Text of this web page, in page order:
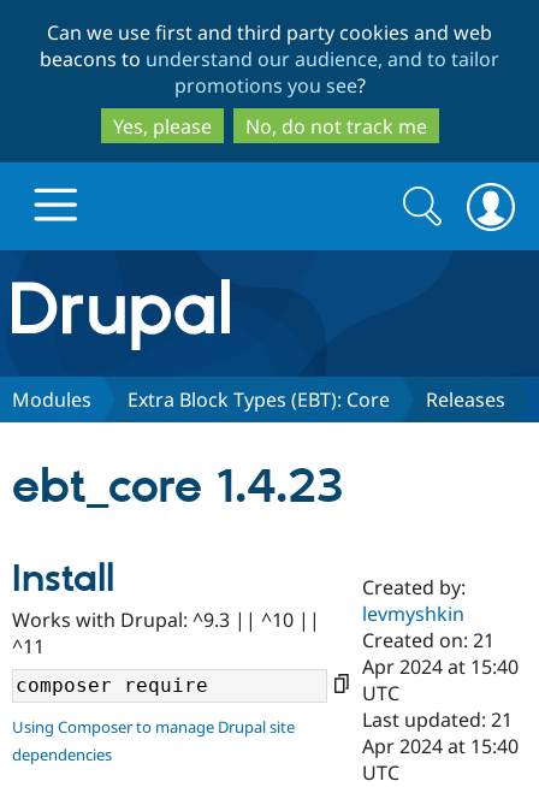
to
main
content
to
search
Can we use first and third party cookies and web
beacons to understand our audience, and to tailor
promotions you see?
Yes, please
No, do not track me
Drupal.org home
Discover Drupal
Drupal AI
Find a
Certified
Become a
Certified
Community
Community
Support Drupal
Get Started
Search
form
Search
Modules Extra Block Types (EBT): Core Releases
ebt_core 1.4.23
Install
Works with Drupal: ^9.3 || ^10 ||
^11
Using Composer to manage Drupal site
dependencies
Created by:
levmyshkin
Created on: 21
Apr 2024 at 15:40
UTC
Last updated: 21
Apr 2024 at 15:40
UTC